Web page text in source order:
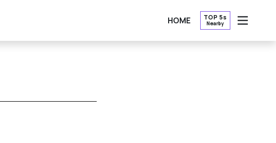
HOME TOP 5s
Nearby
OPEN